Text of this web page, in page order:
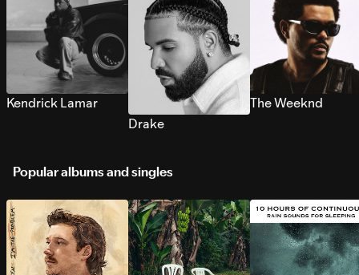
Kendrick Lamar
Drake
The Weeknd
Popular albums and singles